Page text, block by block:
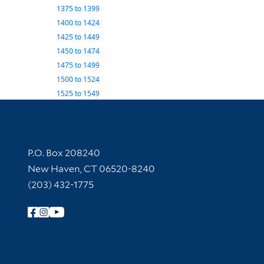
1375to 1399
1400to 1424
1425to 1449
1450to 1474
1475to 1499
1500to 1524
1525to 1549
Contact Information
P.O. Box 208240
New Haven, CT 06520-8240
(203) 432-1775
Follow Yale Library